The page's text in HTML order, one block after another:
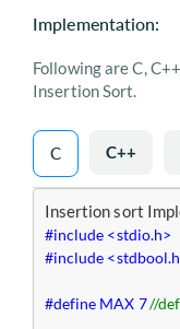
Implementation:
Following are C,
Insertion Sort.
C C++
#include <stdio.h>
#include
#define MAX 7 //